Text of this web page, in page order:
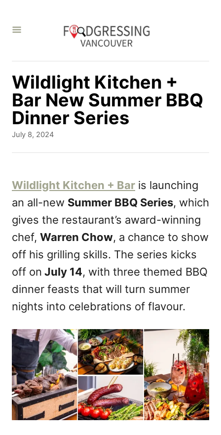
Wildlight Kitchen +
Bar New Summer BBQ
Dinner Series
P
e
d
o
July 8, 2024
Wildlight Kitchen + Bar is launching
an all-new Summer BBQ Series, which
gives the restaurant’s award-winning
chef, Warren Chow, a chance to show
off his grilling skills. The series kicks
off on July 14, with three themed BBQ
dinner feasts that will turn summer
nights into celebrations of flavour.